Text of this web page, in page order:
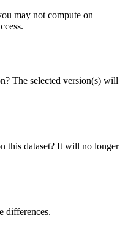
may not compute on
The selected version(s) will
this dataset? It will no longer
differences.